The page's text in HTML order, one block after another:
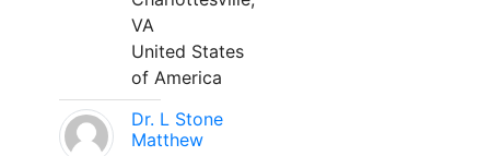
VA
United States
of America
Dr. L Stone
Matthew